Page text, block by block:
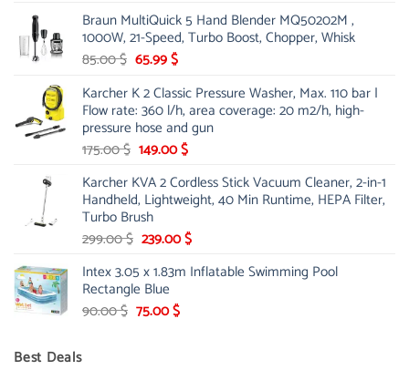
was:
48.00 $.
is:
39.00 $.
Braun MultiQuick 5 Hand Blender MQ50202M ,
1000W, 21-Speed, Turbo Boost, Chopper, Whisk
85.00$ Original
was:
85.00 $.
65.99$Current
is:
65.99 $.
Karcher K 2 Classic Pressure Washer, Max. 110 bar |
Flow rate: 360 l/h, area coverage: 20 m2/h, high-
pressure hose and gun
175.00$ Original
was:
175.00 $.
149.00$Current
is:
149.00 $.
Karcher KVA 2 Cordless Stick Vacuum Cleaner, 2-in-1
Handheld, Lightweight, 40 Min Runtime, HEPA Filter,
Turbo Brush
299.00$ Original
was:
299.00 $.
239.00$Current
is:
Intex 3.05 x 1.83m Inflatable Swimming Pool
Rectangle Blue
90.00$ Original
75.00$Current
Best Deals